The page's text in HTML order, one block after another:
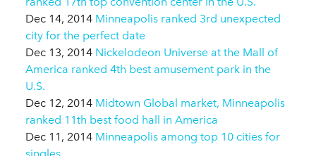
Dec 14, 2014 Minneapolis ranked 3rd unexpected
city for the perfect date
Dec 13, 2014 Nickelodeon Universe at the Mall of
America ranked 4th best amusement park in the
U.S.
Dec 12, 2014 Midtown Global market, Minneapolis
ranked 11th best food hall in America
Dec 11, 2014 Minneapolis among top 10 cities for